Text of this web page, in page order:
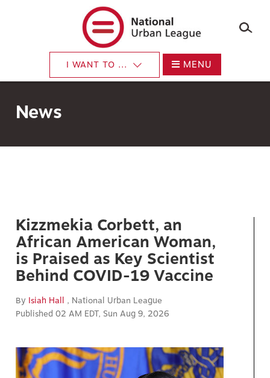
×
I WANT TO ... MENU
News
Kizzmekia Corbett, an
African American Woman,
is Praised as Key Scientist
Behind COVID-19 Vaccine
By Isiah Hall , National Urban League
Published 02 AM EDT, Sun Aug 9, 2026